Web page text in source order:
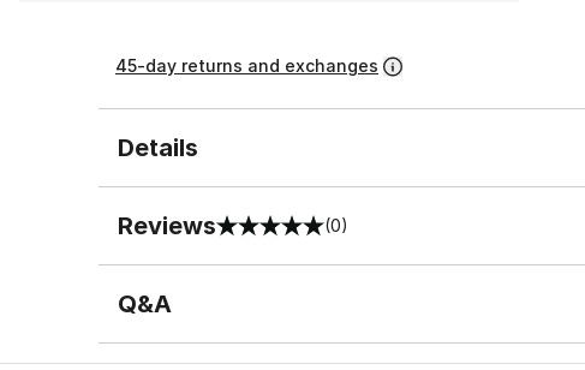
45-day returns and exchanges
Details
Reviews
0 out of 5 rating (0)
Q&A